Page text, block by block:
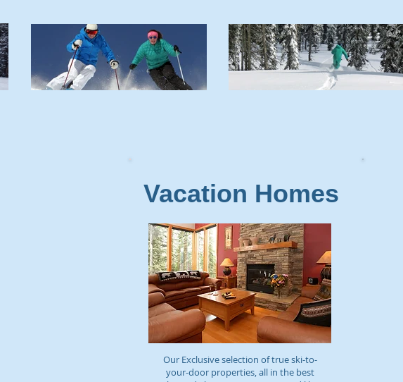
Vacation Homes
Our Exclusive selection of true ski-to-
your-door properties, all in the best